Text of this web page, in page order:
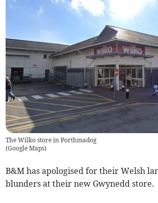
The Wilko store in Porthmadog
(Google Maps)
B&M has apologised for their Welsh
blunders at their new Gwynedd store.